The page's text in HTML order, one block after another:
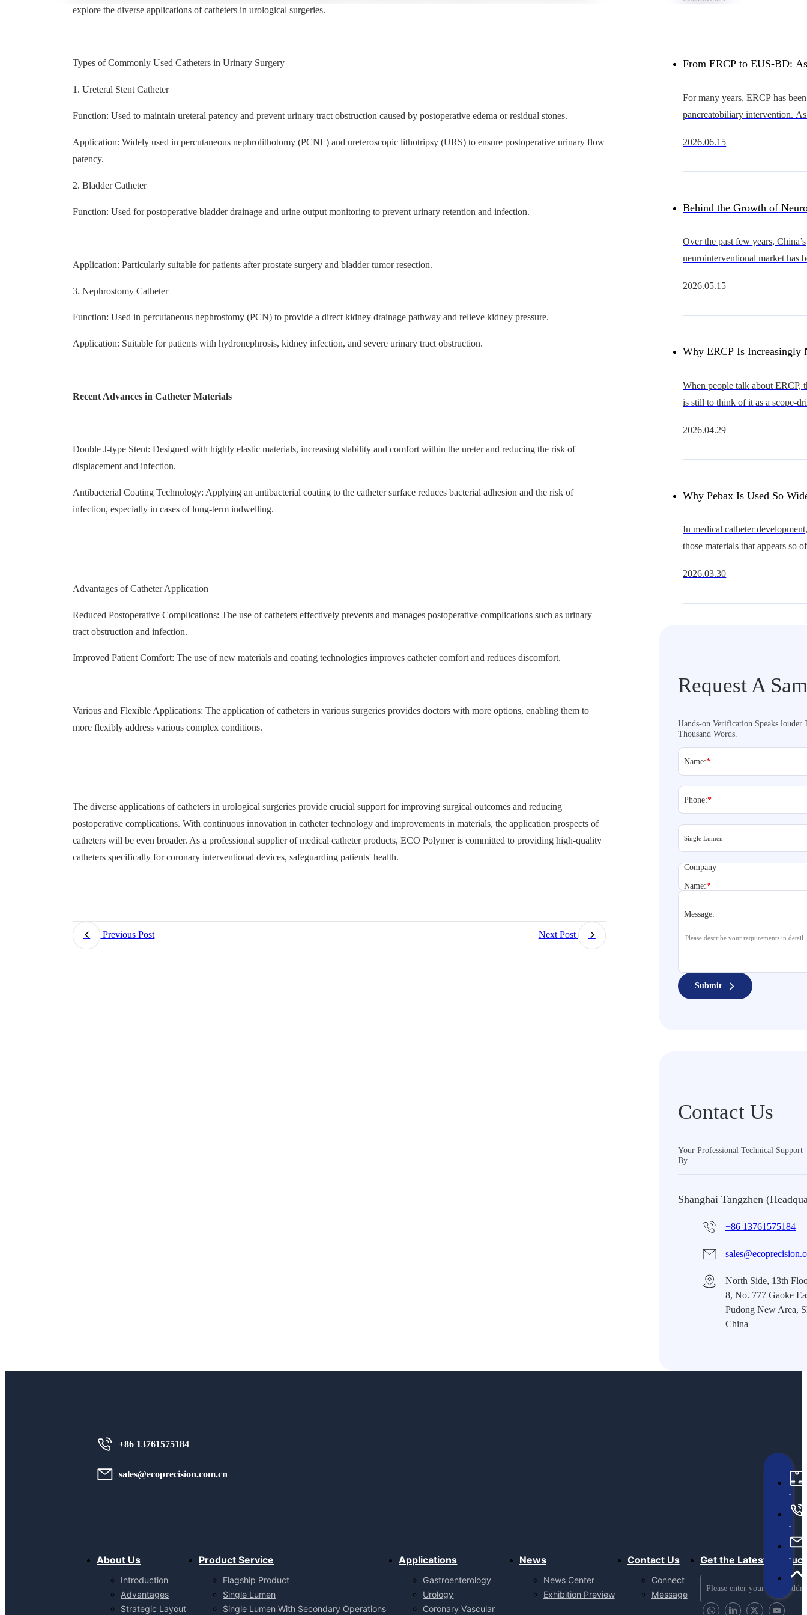
explore the diverse applications of catheters in urological surgeries.
Types of Commonly Used Catheters in Urinary Surgery
1. Ureteral Stent Catheter
Function: Used to maintain ureteral patency and prevent urinary tract obstruction caused by postoperative edema or residual stones.
Application: Widely used in percutaneous nephrolithotomy (PCNL) and ureteroscopic lithotripsy (URS) to ensure postoperative urinary flow
patency.
2. Bladder Catheter
Function: Used for postoperative bladder drainage and urine output monitoring to prevent urinary retention and infection.
Application: Particularly suitable for patients after prostate surgery and bladder tumor resection.
3. Nephrostomy Catheter
Function: Used in percutaneous nephrostomy (PCN) to provide a direct kidney drainage pathway and relieve kidney pressure.
Application: Suitable for patients with hydronephrosis, kidney infection, and severe urinary tract obstruction.
Recent Advances in Catheter Materials
Double J-type Stent: Designed with highly elastic materials, increasing stability and comfort within the ureter and reducing the risk of
displacement and infection.
Antibacterial Coating Technology: Applying an antibacterial coating to the catheter surface reduces bacterial adhesion and the risk of
infection, especially in cases of long-term indwelling.
Advantages of Catheter Application
Reduced Postoperative Complications: The use of catheters effectively prevents and manages postoperative complications such as urinary
tract obstruction and infection.
Improved Patient Comfort: The use of new materials and coating technologies improves catheter comfort and reduces discomfort.
Various and Flexible Applications: The application of catheters in various surgeries provides doctors with more options, enabling them to
more flexibly address various complex conditions.
The diverse applications of catheters in urological surgeries provide crucial support for improving surgical outcomes and reducing
postoperative complications. With continuous innovation in catheter technology and improvements in materials, the application prospects of
catheters will be even broader. As a professional supplier of medical catheter products, ECO Polymer is committed to providing high-quality
catheters specifically for coronary interventional devices, safeguarding patients' health.
Previous Post Next Post
heart intervention continues to
From ERCP to EUS-BD:
Advance, Why Is the
Becoming the Bottleneck?
For many years, ERCP has
pancreatobiliary intervention.
becoming an increasingly
2026.06.15
Behind the Growth of
Who Will Support Thinner,
and More Scalable Catheter
Over the past few years, China’s
neurointerventional market has
substitution into a new cycle of
2026.05.15
Why ERCP Is Increasingly
Just a Competition
Competition in Overall
When people talk about ERCP,
is still to think of it as a scope-
smoothly, provides a clearer
2026.04.29
Why Pebax Is Used So
Catheters — and What It
Get It Right
In medical catheter
those materials that appears so
multiple hardness grades, and
2026.03.30
Request A
Hands-on Verification Speaks louder
Thousand Words.
Name:*
Phone:*
Company
Name:*
Message:
Submit
Contact Us
Your Professional Technical
By.
Shanghai Tangzhen
+86 13761575184
North Side, 13th
8, No. 777 Gaoke
Pudong New Area,
China
+86 13761575184
sales@ecoprecision.com.cn
About Us
Introduction
Advantages
Strategic Layout
Product Service
Flagship Product
Single Lumen
Single Lumen With Secondary Operations
Applications
Gastroenterology
Urology
Coronary Vascular
News
News Center
Exhibition Preview
Contact Us
Connect
Message
Get the Latest